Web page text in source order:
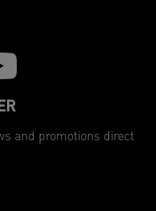
and promotions direct